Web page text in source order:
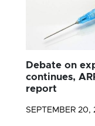
Debate on
continues,
report
SEPTEMBER 20,